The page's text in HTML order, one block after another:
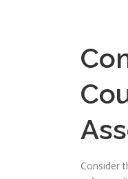
Consider